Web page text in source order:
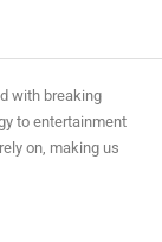
with breaking
to entertainment
on, making us